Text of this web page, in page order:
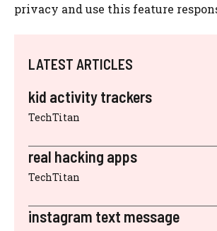
privacy and use this feature
LATEST ARTICLES
kid activity trackers
TechTitan
real hacking apps
TechTitan
instagram text message